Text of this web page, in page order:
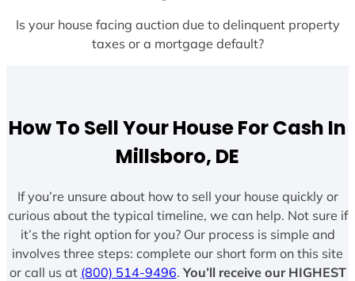
Is your house facing auction due to delinquent property
taxes or a mortgage default?
How To Sell Your House For Cash In
Millsboro, DE
If you’re unsure about how to sell your house quickly or
curious about the typical timeline, we can help. Not sure if
it’s the right option for you? Our process is simple and
involves three steps: complete our short form on this site
or call us at (800) 514-9496. You’ll receive our HIGHEST